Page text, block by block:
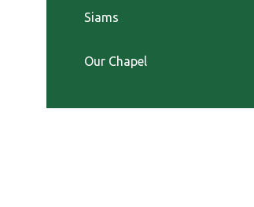
Siams
Our Chapel